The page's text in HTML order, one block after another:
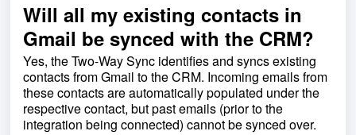
Will all my existing contacts in
Gmail be synced with the CRM?
Yes, the Two-Way Sync identifies and syncs existing
contacts from Gmail to the CRM. Incoming emails from
these contacts are automatically populated under the
respective contact, but past emails (prior to the
integration being connected) cannot be synced over.